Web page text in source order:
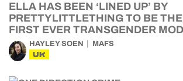
ELLA HAS BEEN ‘LINED UP’ BY
PRETTYLITTLETHING TO BE THE
FIRST EVER TRANSGENDER
HAYLEY SOEN MAFS
UK